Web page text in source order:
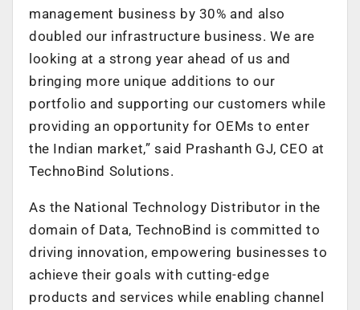
management business by 30% and also
doubled our infrastructure business. We are
looking at a strong year ahead of us and
bringing more unique additions to our
portfolio and supporting our customers while
providing an opportunity for OEMs to enter
the Indian market,” said Prashanth GJ, CEO at
TechnoBind Solutions.
As the National Technology Distributor in the
domain of Data, TechnoBind is committed to
driving innovation, empowering businesses to
achieve their goals with cutting-edge
products and services while enabling channel